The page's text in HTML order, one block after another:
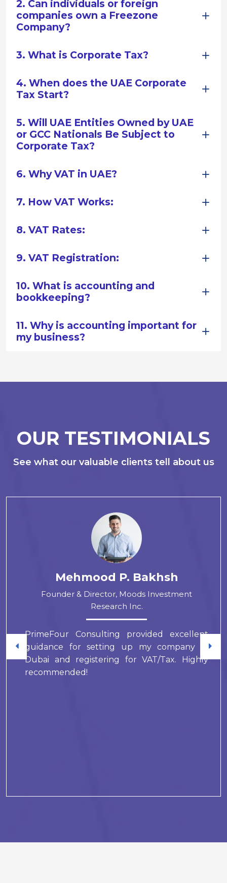
2. Can individuals or foreign
companies own a Freezone
Company?
3. What is Corporate Tax?
4. When does the UAE Corporate
Tax Start?
5. Will UAE Entities Owned by UAE
or GCC Nationals Be Subject to
Corporate Tax?
6. Why VAT in UAE?
7. How VAT Works:
8. VAT Rates:
9. VAT Registration:
10. What is accounting and
bookkeeping?
11. Why is accounting important for
my business?
OUR TESTIMONIALS
See what our valuable clients tell about us
Mehmood P. Bakhsh
Founder & Director, Moods Investment
Research Inc.
PrimeFour Consulting provided excellent
guidance for setting up my company in
Dubai and registering for VAT/Tax. Highly
recommended!